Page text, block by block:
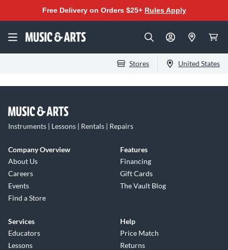
Free Delivery on Orders $25+ Rules Apply
Stores United States
Instruments | Lessons | Rentals | Repairs
Company Overview
About Us
Careers
Events
Find a Store
Features
Financing
Gift Cards
The Vault Blog
Services
Educators
Lessons
Help
Price Match
Returns